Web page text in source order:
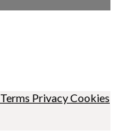
Terms PrivacyCookies